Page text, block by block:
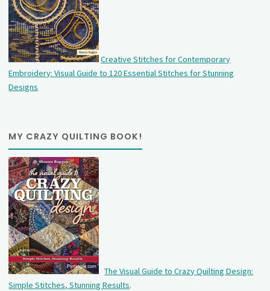
Creative Stitches for Contemporary
Embroidery: Visual Guide to 120 Essential Stitches for Stunning
Designs
MY CRAZY QUILTING BOOK!
The Visual Guide to Crazy Quilting Design:
Simple Stitches, Stunning Results.